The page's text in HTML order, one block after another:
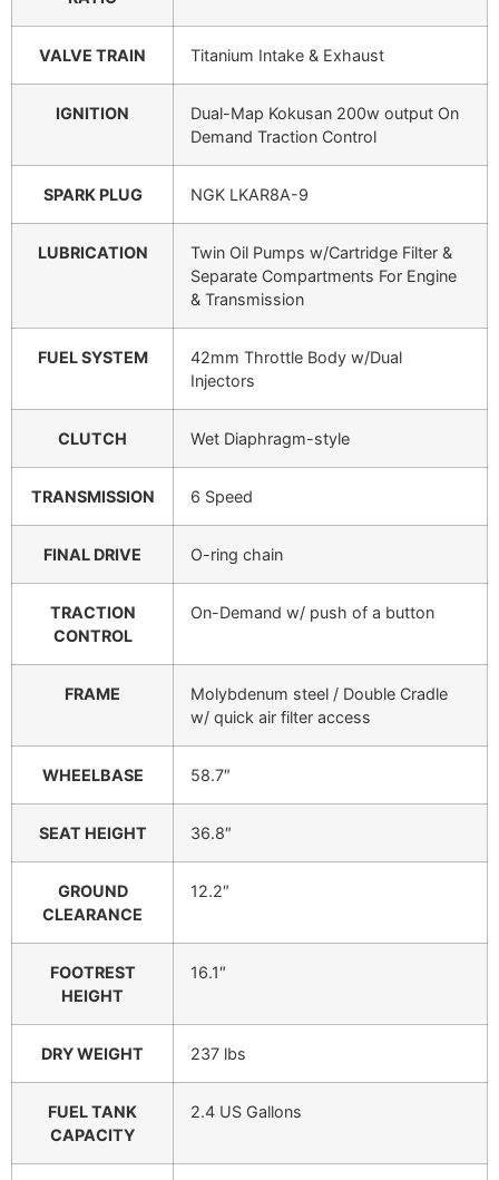
VALVE TRAIN Titanium Intake & Exhaust
IGNITION
Dual-Map Kokusan 200w output On
Demand Traction Control
SPARK PLUG NGK LKAR8A-9
LUBRICATION
Twin Oil Pumps w/Cartridge Filter &
Separate Compartments For Engine
& Transmission
FUEL SYSTEM
42mm Throttle Body w/Dual
Injectors
CLUTCH Wet Diaphragm-style
TRANSMISSION 6 Speed
FINAL DRIVE O-ring chain
TRACTION
CONTROL
On-Demand w/ push of a button
FRAME
Molybdenum steel / Double Cradle
w/ quick air filter access
WHEELBASE 58.7″
SEAT HEIGHT 36.8″
GROUND
CLEARANCE
12.2″
FOOTREST
HEIGHT
16.1″
DRY WEIGHT 237 lbs
FUEL TANK
CAPACITY
2.4 US Gallons